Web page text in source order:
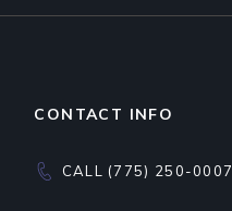
CONTACT INFO
CALL (775) 250-0007